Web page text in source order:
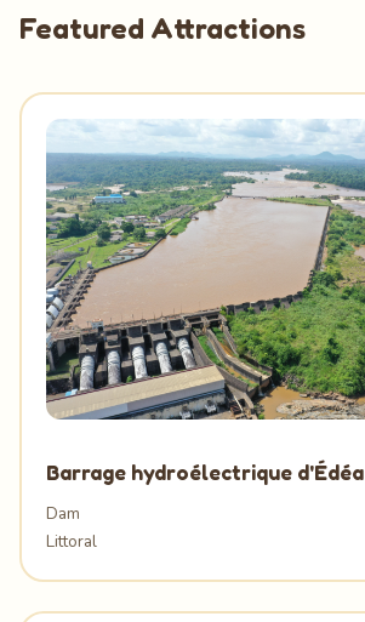
Featured Attractions
Barrage hydroélectrique d'Édéa
Dam
Littoral